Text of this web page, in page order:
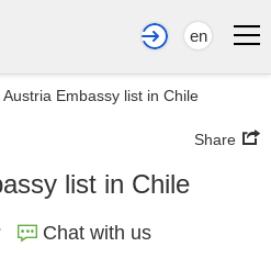
en
Austria Embassy list in Chile
Share
list in Chile
Chat with us